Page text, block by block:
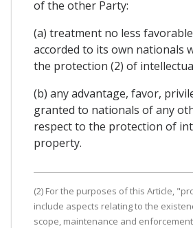
of the other Party:
(a) treatment no less
accorded to its own nationals
the protection (2) of
(b) any advantage, favor,
granted to nationals of any
respect to the protection of
property.
(2) For the purposes of this Article,
include aspects relating to the
scope, maintenance and